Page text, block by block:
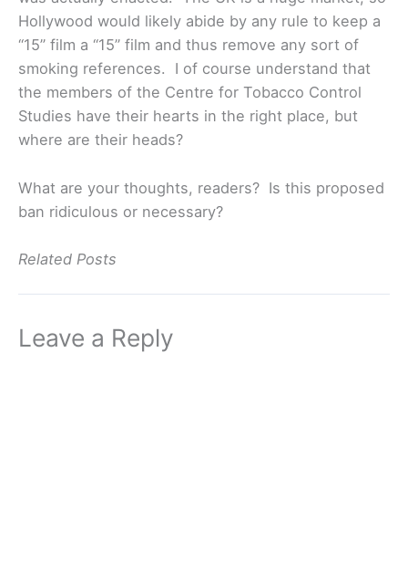
Hollywood would likely abide by any rule to keep a
“15” film a “15” film and thus remove any sort of
smoking references. I of course understand that
the members of the Centre for Tobacco Control
Studies have their hearts in the right place, but
where are their heads?
What are your thoughts, readers? Is this proposed
ban ridiculous or necessary?
Related Posts
Leave a Reply